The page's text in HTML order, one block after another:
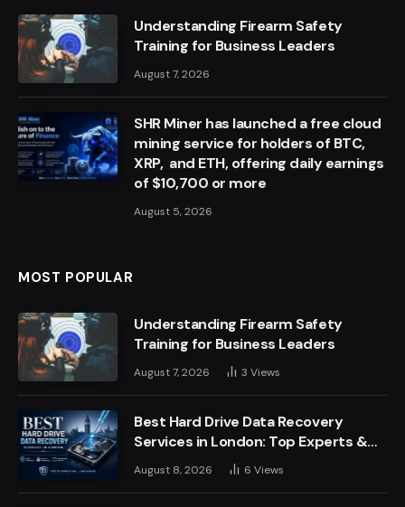
Understanding Firearm Safety
Training for Business Leaders
August 7, 2026
SHR Miner has launched a free cloud
mining service for holders of BTC,
XRP, and ETH, offering daily earnings
of $10,700 or more
August 5, 2026
MOST POPULAR
Understanding Firearm Safety
Training for Business Leaders
August 7, 2026 3 Views
Best Hard Drive Data Recovery
Services in London: Top Experts &
Trusted Providers
August 8, 2026 6 Views